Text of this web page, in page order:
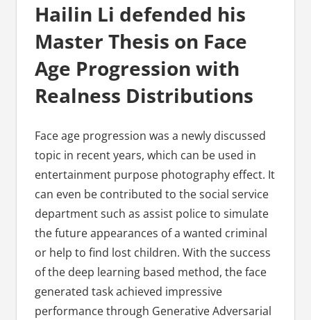
Hailin Li defended his
Master Thesis on Face
Age Progression with
Realness Distributions
Face age progression was a newly discussed
topic in recent years, which can be used in
entertainment purpose photography effect. It
can even be contributed to the social service
department such as assist police to simulate
the future appearances of a wanted criminal
or help to find lost children. With the success
of the deep learning based method, the face
generated task achieved impressive
performance through Generative Adversarial